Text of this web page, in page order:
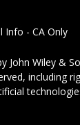
Info - CA Only
John Wiley &
including